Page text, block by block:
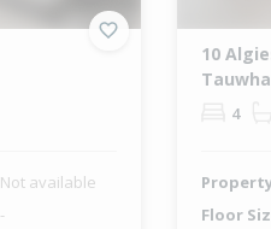
Not available
-
10
4
Floor